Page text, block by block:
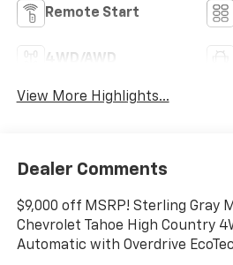
Remote Start
4WD/AWD
View More Highlights...
Dealer Comments
$9,000 off MSRP! Sterling Gray
Chevrolet Tahoe High Country
Automatic with Overdrive